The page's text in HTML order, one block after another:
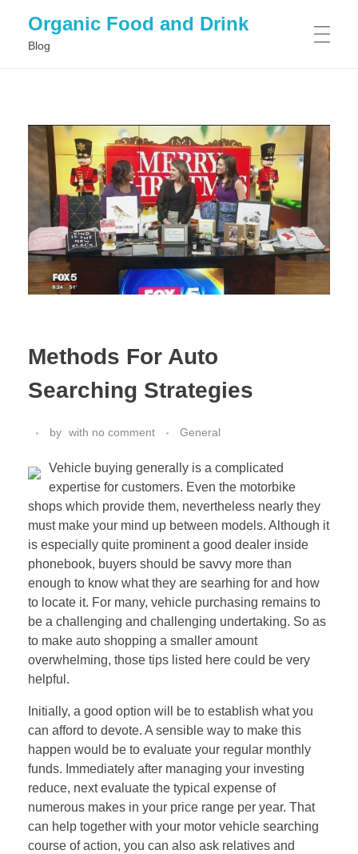
Organic Food and Drink
Blog
GENERAL
Methods For Auto
Searching Strategies
by with no comment General
Vehicle buying generally is a complicated
expertise for customers. Even the motorbike
shops which provide them, nevertheless nearly they
must make your mind up between models. Although it
is especially quite prominent a good dealer inside
phonebook, buyers should be savvy more than
enough to know what they are searhing for and how
to locate it. For many, vehicle purchasing remains to
be a challenging and challenging undertaking. So as
to make auto shopping a smaller amount
overwhelming, those tips listed here could be very
helpful.
Initially, a good option will be to establish what you
can afford to devote. A sensible way to make this
happen would be to evaluate your regular monthly
funds. Immediately after managing your investing
reduce, next evaluate the typical expense of
numerous makes in your price range per year. That
can help together with your motor vehicle searching
course of action, you can also ask relatives and